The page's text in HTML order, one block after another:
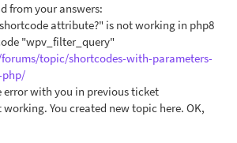
from your answers:
attribute?" is not working in php8
"wpv_filter_query"
topic/shortcodes-with-parameters-
php/
error with you in previous ticket
You created new topic here. OK,